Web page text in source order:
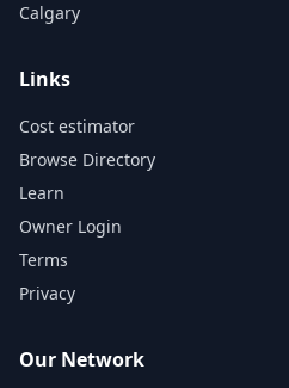
Calgary
Links
Cost estimator
Browse Directory
Learn
Owner Login
Terms
Privacy
Our Network